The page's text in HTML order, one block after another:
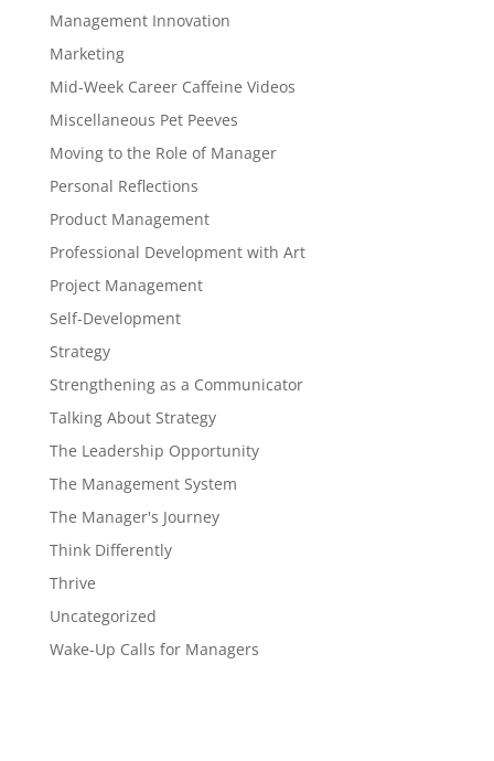
Management Innovation
Marketing
Mid-Week Career Caffeine Videos
Miscellaneous Pet Peeves
Moving to the Role of Manager
Personal Reflections
Product Management
Professional Development with Art
Project Management
Self-Development
Strategy
Strengthening as a Communicator
Talking About Strategy
The Leadership Opportunity
The Management System
The Manager's Journey
Think Differently
Thrive
Uncategorized
Wake-Up Calls for Managers